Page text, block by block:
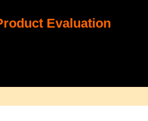
Evaluation